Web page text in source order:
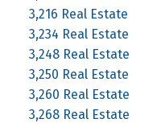
3,216 Real Estate
3,234 Real Estate
3,248 Real Estate
3,250 Real Estate
3,260 Real Estate
3,268 Real Estate